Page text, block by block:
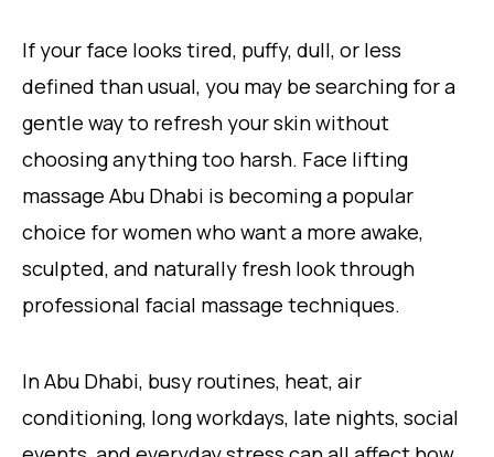
If your face looks tired, puffy, dull, or less
defined than usual, you may be searching for a
gentle way to refresh your skin without
choosing anything too harsh. Face lifting
massage Abu Dhabi is becoming a popular
choice for women who want a more awake,
sculpted, and naturally fresh look through
professional facial massage techniques.
In Abu Dhabi, busy routines, heat, air
conditioning, long workdays, late nights, social